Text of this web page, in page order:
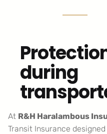
during
At R&H Haralambous
Transit Insurance